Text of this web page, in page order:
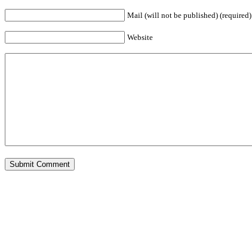
Mail (will not be published) (required)
Website